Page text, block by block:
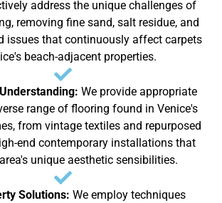
address the unique challenges of
removing fine sand, salt residue, and
issues that continuously affect carpets
beach-adjacent properties.
We provide appropriate
range of flooring found in Venice's
from vintage textiles and repurposed
end contemporary installations that
unique aesthetic sensibilities.
Solutions: We employ techniques